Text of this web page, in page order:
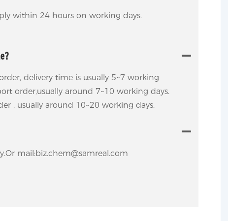
within 24 hours on working days.
delivery time is usually 5~7 working
order,usually around 7~10 working days.
, usually around 10~20 working days.
mail:biz.chem@samreal.com